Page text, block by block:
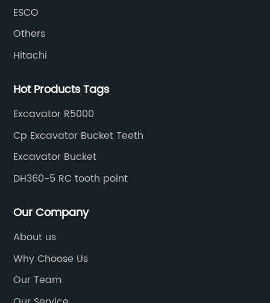
ESCO
Others
Hitachi
Hot Products Tags
Excavator R5000
Cp Excavator Bucket Teeth
Excavator Bucket
DH360-5 RC tooth point
Our Company
About us
Why Choose Us
Our Team